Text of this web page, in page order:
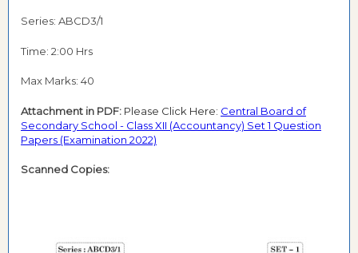
Series: ABCD3/1
Time: 2:00 Hrs
Max Marks: 40
Attachment in PDF: Please Click Here: Central Board of
Secondary School - Class XII (Accountancy) Set 1 Question
Papers (Examination 2022)
Scanned Copies: